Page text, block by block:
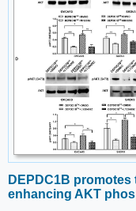
DEPDC1B
enhancing AKT